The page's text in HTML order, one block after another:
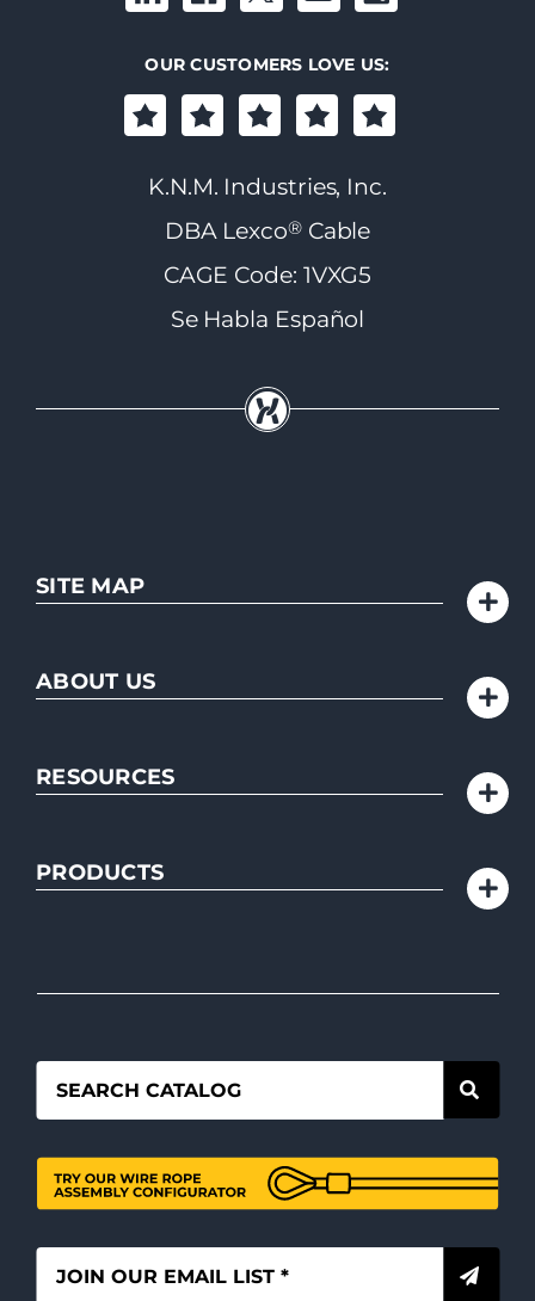
OUR CUSTOMERS LOVE US:
K.N.M. Industries, Inc.
DBA Lexco®Cable
CAGE Code: 1VXG5
Se Habla Español
SITE MAP
ABOUT US
RESOURCES
PRODUCTS